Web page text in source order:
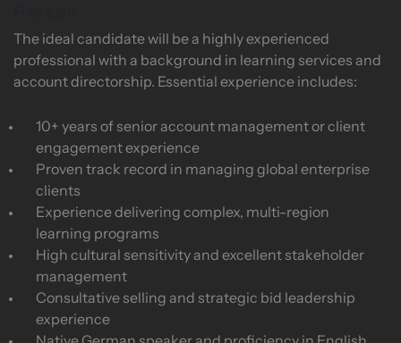
The ideal candidate will be a highly experienced
professional with a background in learning services and
account directorship. Essential experience includes:
10+ years of senior account management or client
engagement experience
Proven track record in managing global enterprise
clients
Experience delivering complex, multi-region
learning programs
High cultural sensitivity and excellent stakeholder
management
Consultative selling and strategic bid leadership
experience